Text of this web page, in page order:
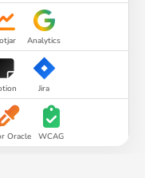
Analytics
Jira
Oracle WCAG